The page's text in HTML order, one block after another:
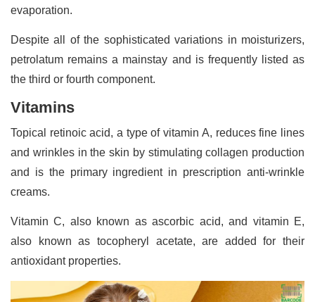
evaporation.
Despite all of the sophisticated variations in moisturizers,
petrolatum remains a mainstay and is frequently listed as
the third or fourth component.
Vitamins
Topical retinoic acid, a type of vitamin A, reduces fine lines
and wrinkles in the skin by stimulating collagen production
and is the primary ingredient in prescription anti-wrinkle
creams.
Vitamin C, also known as ascorbic acid, and vitamin E,
also known as tocopheryl acetate, are added for their
antioxidant properties.